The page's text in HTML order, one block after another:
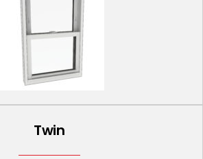
Twin